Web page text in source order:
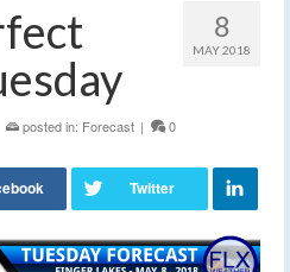
8
MAY 2018
posted in: Forecast | 0